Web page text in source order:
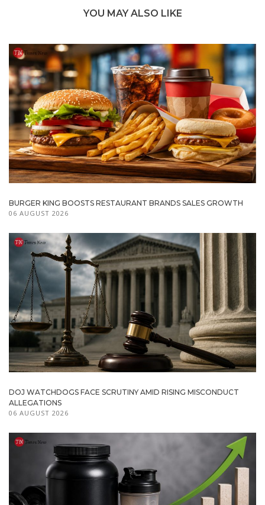
YOU MAY ALSO LIKE
BURGER KING BOOSTS RESTAURANT BRANDS SALES GROWTH
06 AUGUST 2026
DOJ WATCHDOGS FACE SCRUTINY AMID RISING MISCONDUCT
ALLEGATIONS
06 AUGUST 2026